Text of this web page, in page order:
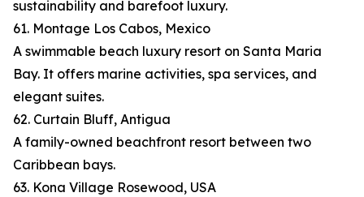
sustainability and barefoot luxury.
61. Montage Los Cabos, Mexico
A swimmable beach luxury resort on Santa Maria
Bay. It offers marine activities, spa services, and
elegant suites.
62. Curtain Bluff, Antigua
A family-owned beachfront resort between two
Caribbean bays.
63. Kona Village Rosewood, USA